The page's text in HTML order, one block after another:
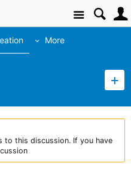
Site
More
to this discussion. If you have